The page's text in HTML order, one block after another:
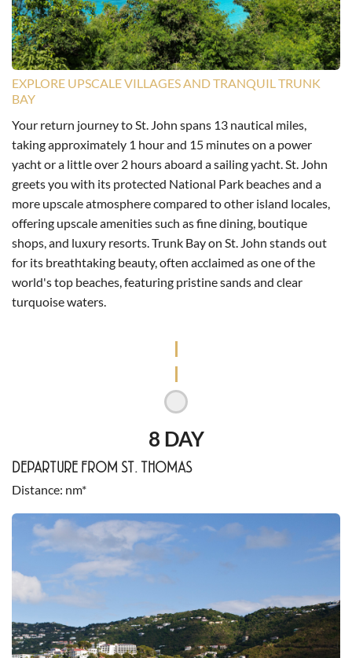
EXPLORE UPSCALE VILLAGES AND TRANQUIL TRUNK
BAY
Your return journey to St. John spans 13 nautical miles,
taking approximately 1 hour and 15 minutes on a power
yacht or a little over 2 hours aboard a sailing yacht. St. John
greets you with its protected National Park beaches and a
more upscale atmosphere compared to other island locales,
offering upscale amenities such as fine dining, boutique
shops, and luxury resorts. Trunk Bay on St. John stands out
for its breathtaking beauty, often acclaimed as one of the
world's top beaches, featuring pristine sands and clear
turquoise waters.
8 DAY
DEPARTURE FROM ST. THOMAS
Distance nm*